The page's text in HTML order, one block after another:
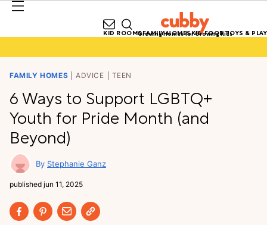
Growing Homes for Growing Kids
KID ROOMSFAMILY HOMESKID FOODTOYS & PLAY
FAMILY HOMES ADVICE TEEN
6 Ways to Support LGBTQ+
Youth for Pride Month (and
Beyond)
Stephanie Ganz
published jun 11, 2025